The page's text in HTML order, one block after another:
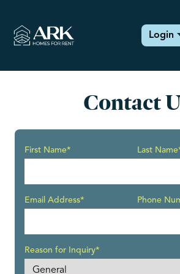
Login
Contact
First Name* Last
Email Address* Phone
Reason for Inquiry*